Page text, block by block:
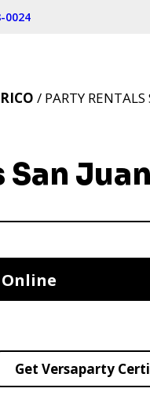
0024
/ PARTY RENTALS
Get Versaparty